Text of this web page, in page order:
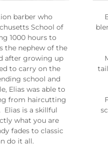
barber who
School of
1000 hours to
the nephew of the
after growing up
to carry on the
school and
Elias was able to
from haircutting
is a skillful
what you are
fades to classic
do it all.